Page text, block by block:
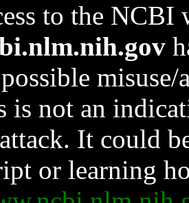
to the NCBI
is not an
It could
or learning